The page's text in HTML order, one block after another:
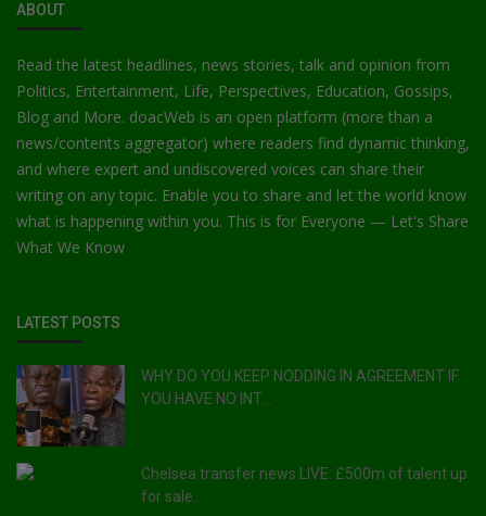
ABOUT
Read the latest headlines, news stories, talk and opinion from
Politics, Entertainment, Life, Perspectives, Education, Gossips,
Blog and More. doacWeb is an open platform (more than a
news/contents aggregator) where readers find dynamic thinking,
and where expert and undiscovered voices can share their
writing on any topic. Enable you to share and let the world know
what is happening within you. This is for Everyone — Let's Share
What We Know
LATEST POSTS
WHY DO YOU KEEP NODDING IN AGREEMENT IF
YOU HAVE NO INT...
Chelsea transfer news LIVE: £500m of talent up
for sale...